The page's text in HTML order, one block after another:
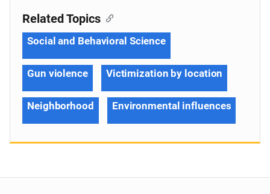
Related Topics
Social and Behavioral Science
Gun violence Victimization by location
Neighborhood Environmental influences